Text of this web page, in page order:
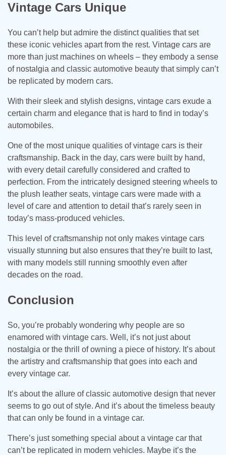
Vintage Cars Unique
You can’t help but admire the distinct qualities that set
these iconic vehicles apart from the rest. Vintage cars are
more than just machines on wheels – they embody a sense
of nostalgia and classic automotive beauty that simply can’t
be replicated by modern cars.
With their sleek and stylish designs, vintage cars exude a
certain charm and elegance that is hard to find in today’s
automobiles.
One of the most unique qualities of vintage cars is their
craftsmanship. Back in the day, cars were built by hand,
with every detail carefully considered and crafted to
perfection. From the intricately designed steering wheels to
the plush leather seats, vintage cars were made with a
level of care and attention to detail that’s rarely seen in
today’s mass-produced vehicles.
This level of craftsmanship not only makes vintage cars
visually stunning but also ensures that they’re built to last,
with many models still running smoothly even after
decades on the road.
Conclusion
So, you’re probably wondering why people are so
enamored with vintage cars. Well, it’s not just about
nostalgia or the thrill of owning a piece of history. It’s about
the artistry and craftsmanship that goes into each and
every vintage car.
It’s about the allure of classic automotive design that never
seems to go out of style. And it’s about the timeless beauty
that can only be found in a vintage car.
There’s just something special about a vintage car that
can’t be replicated in modern vehicles. Maybe it’s the